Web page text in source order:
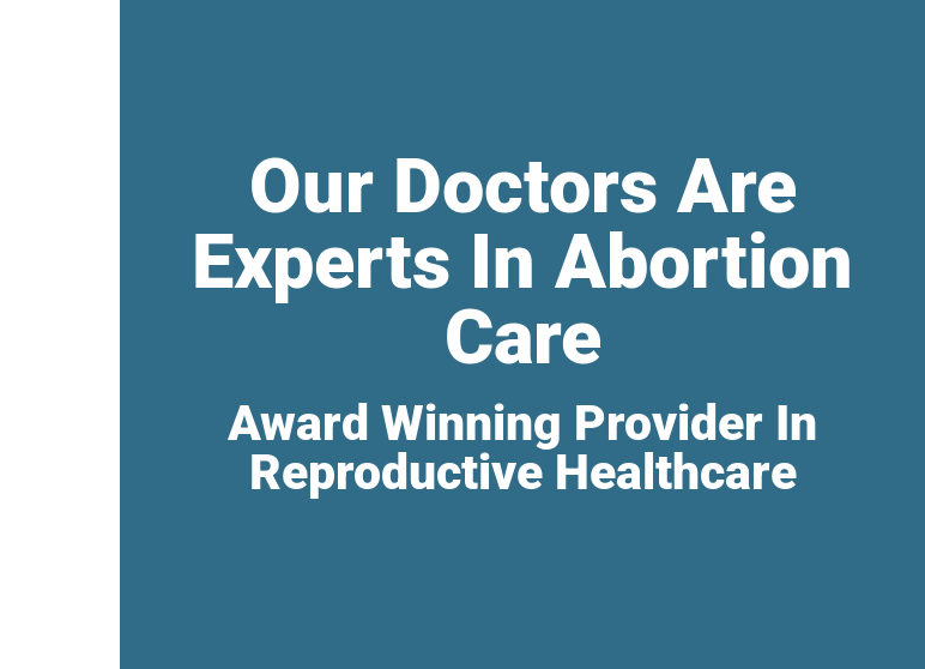
Our Doctors Are
Experts In Abortion
Care
Award Winning Provider In
Reproductive Healthcare